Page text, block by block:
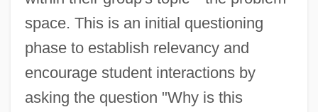
space. This is an initial questioning
phase to establish relevancy and
encourage student interactions by
asking the question "Why is this